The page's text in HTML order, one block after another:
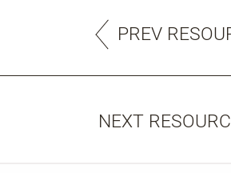
PREV
NEXT